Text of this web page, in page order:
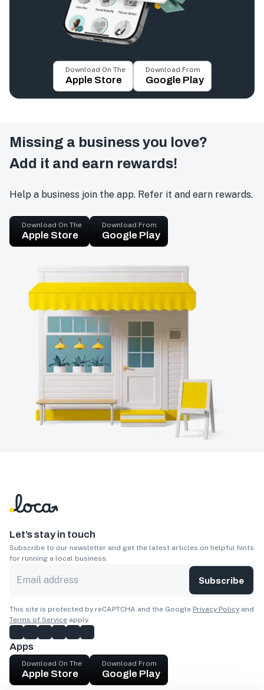
Download On The
Apple Store
Download From
Google Play
Missing a business you love?
Add it and earn rewards!
Help a business join the app. Refer it and earn rewards.
Download On The
Apple Store
Download From
Google Play
Let’s stay in touch
Subscribe to our newsletter and get the latest articles on helpful hints
for running a local business.
Subscribe
This site is protected by reCAPTCHA and the Google Privacy Policy and
Terms of Service apply.
Apps
Download On The
Apple Store
Download From
Google Play